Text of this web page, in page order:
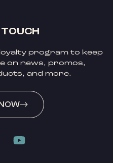
TOUCH
program to keep
on news, promos,
and more.